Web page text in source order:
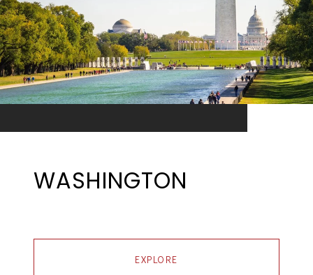
WASHINGTON
EXPLORE